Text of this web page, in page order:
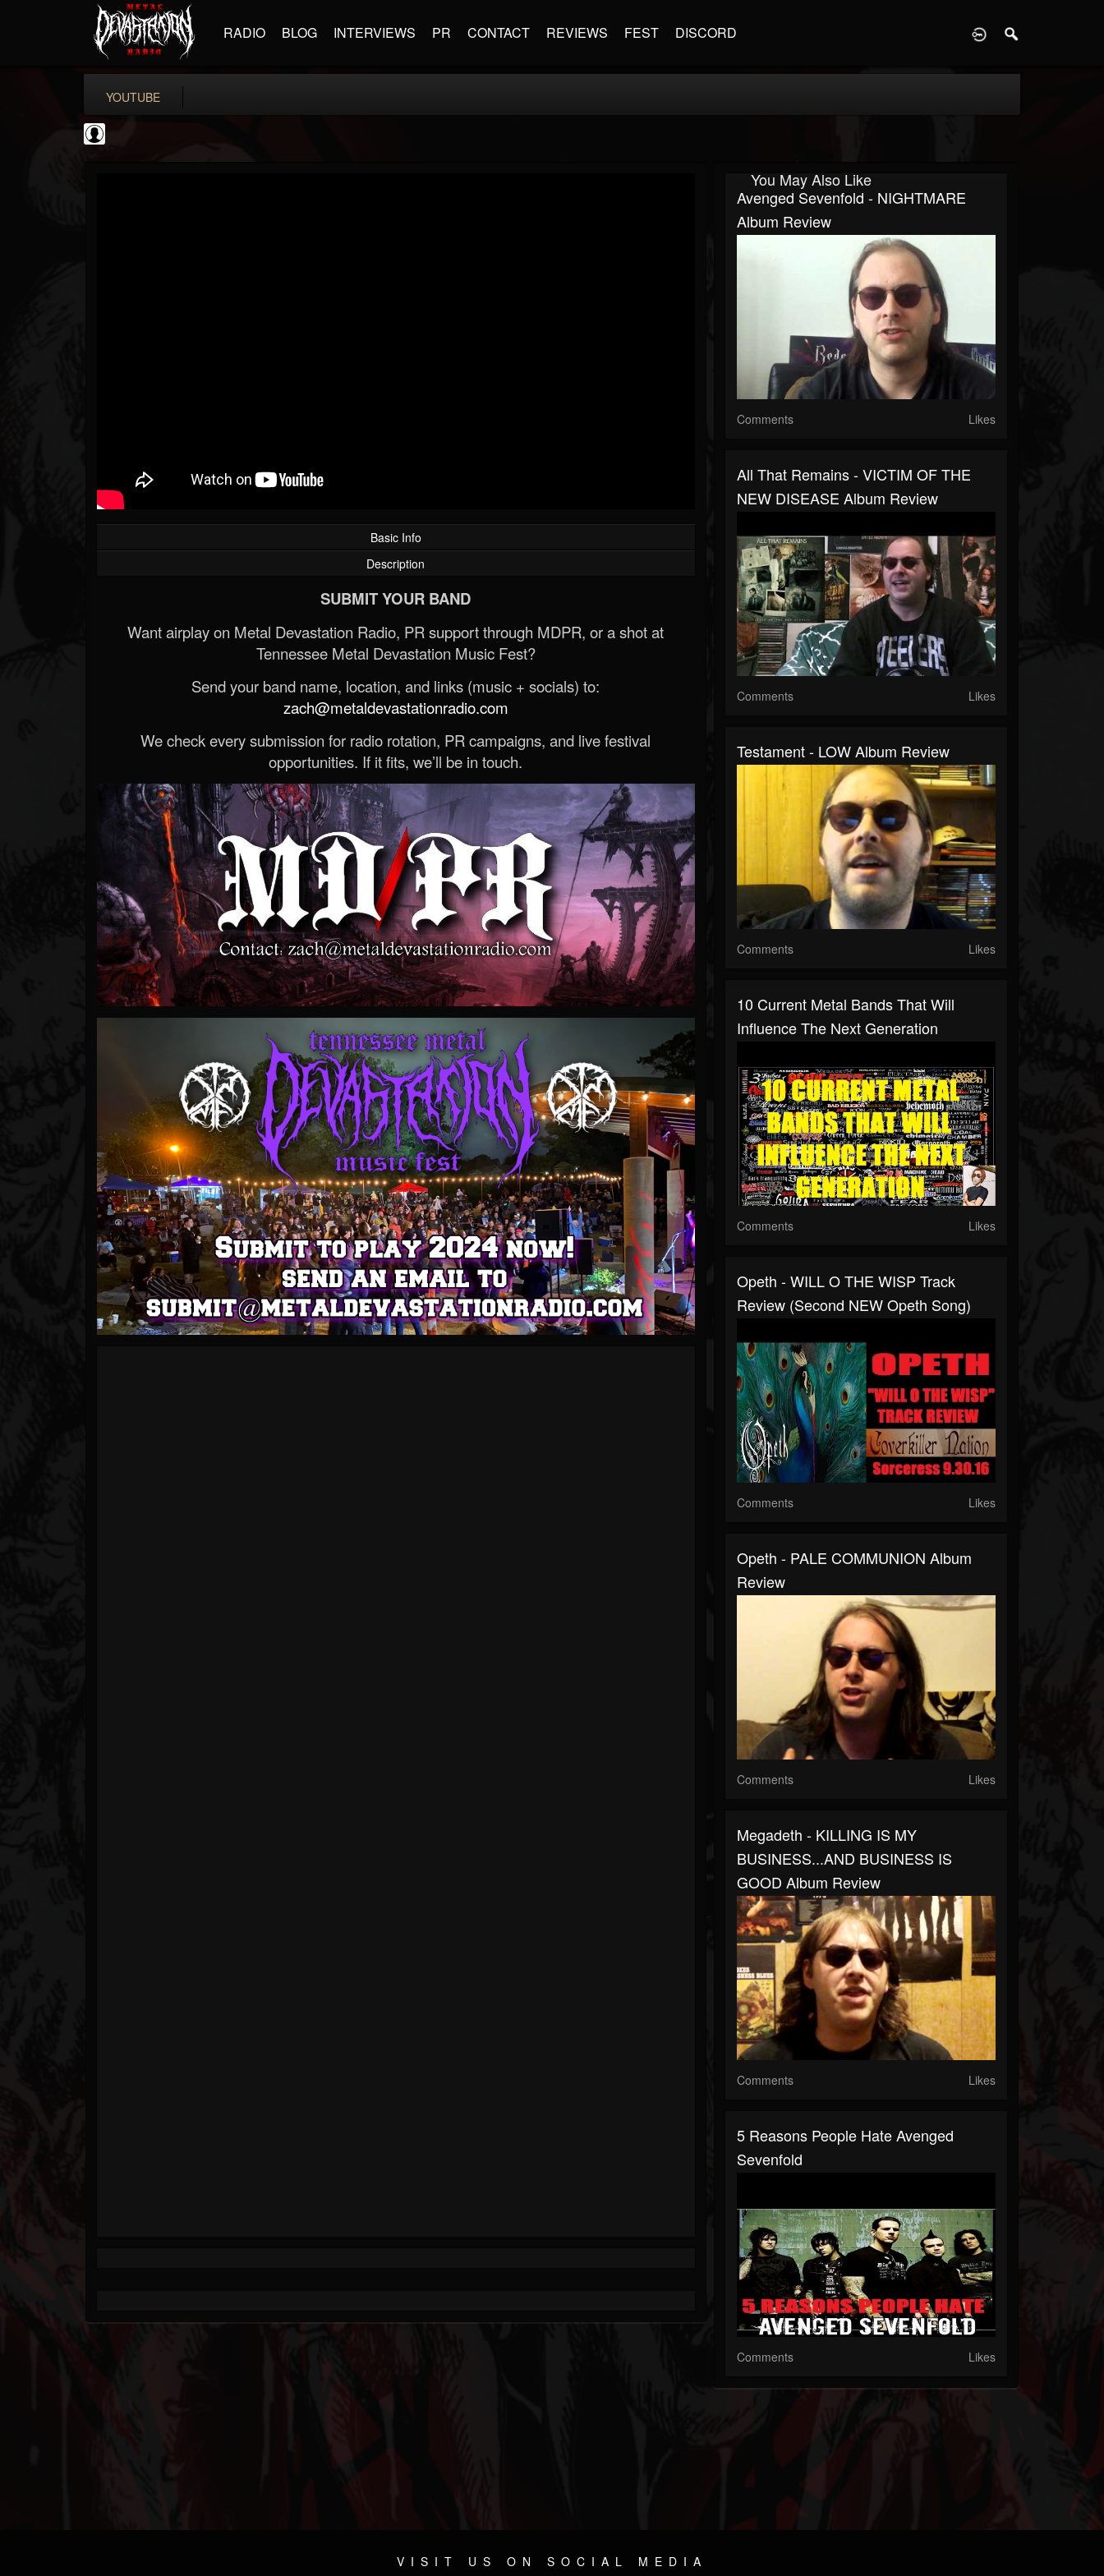
RADIO BLOG INTERVIEWS PR CONTACT REVIEWS FEST DISCORD
YOUTUBE
Basic Info
Description
SUBMIT YOUR BAND
Want airplay on Metal Devastation Radio, PR support through MDPR, or a shot at
Tennessee Metal Devastation Music Fest?
Send your band name, location, and links (music + socials) to:
zach@metaldevastationradio.com
We check every submission for radio rotation, PR campaigns, and live festival
opportunities. If it fits, we’ll be in touch.
You May Also Like
Avenged Sevenfold - NIGHTMARE
Album Review
Comments Likes
All That Remains - VICTIM OF THE
NEW DISEASE Album Review
Comments Likes
Testament - LOW Album Review
Comments Likes
10 Current Metal Bands That Will
Influence The Next Generation
Comments Likes
Opeth - WILL O THE WISP Track
Review (Second NEW Opeth Song)
Comments Likes
Opeth - PALE COMMUNION Album
Review
Comments Likes
Megadeth - KILLING IS MY
BUSINESS...AND BUSINESS IS
GOOD Album Review
Comments Likes
5 Reasons People Hate Avenged
Sevenfold
Comments Likes
VISIT US ON SOCIAL MEDIA